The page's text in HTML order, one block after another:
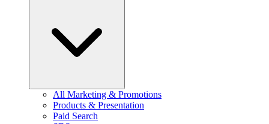
All Marketing & Promotions
Products & Presentation
Paid Search